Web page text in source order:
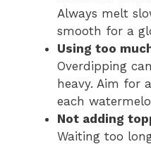
Always melt
smooth for a
Using too
Overdipping
heavy. Aim for
each
Not adding
Waiting too